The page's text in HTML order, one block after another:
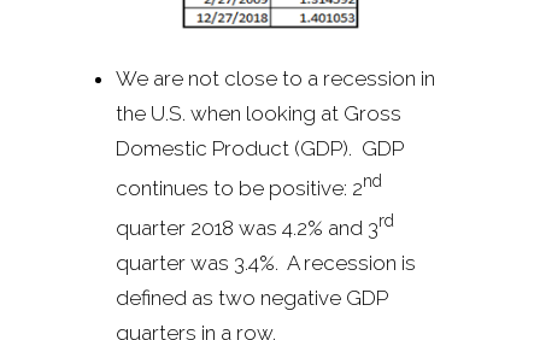
We are not close to a recession in
the U.S. when looking at Gross
Domestic Product (GDP). GDP
continues to be positive: 2nd
quarter 2018 was 4.2% and 3rd
quarter was 3.4%. A recession is
defined as two negative GDP
quarters in a row.